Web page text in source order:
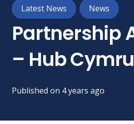
Latest News News
Partnership
– Hub
Published on 4 years ago